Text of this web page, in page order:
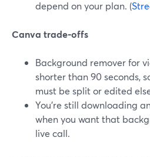
depend on your plan. (
Canva trade‑offs
Background remover for
shorter than 90 seconds,
must be split or edited
You’re still downloading
when you want that
live call.